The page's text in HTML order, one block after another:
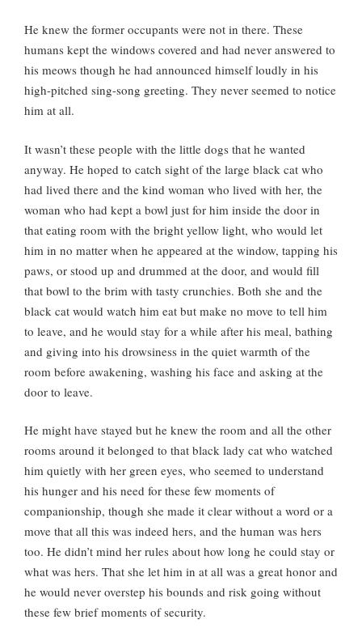
He knew the former occupants were not in there. These
humans kept the windows covered and had never answered to
his meows though he had announced himself loudly in his
high-pitched sing-song greeting. They never seemed to notice
him at all.
It wasn’t these people with the little dogs that he wanted
anyway. He hoped to catch sight of the large black cat who
had lived there and the kind woman who lived with her, the
woman who had kept a bowl just for him inside the door in
that eating room with the bright yellow light, who would let
him in no matter when he appeared at the window, tapping his
paws, or stood up and drummed at the door, and would fill
that bowl to the brim with tasty crunchies. Both she and the
black cat would watch him eat but make no move to tell him
to leave, and he would stay for a while after his meal, bathing
and giving into his drowsiness in the quiet warmth of the
room before awakening, washing his face and asking at the
door to leave.
He might have stayed but he knew the room and all the other
rooms around it belonged to that black lady cat who watched
him quietly with her green eyes, who seemed to understand
his hunger and his need for these few moments of
companionship, though she made it clear without a word or a
move that all this was indeed hers, and the human was hers
too. He didn’t mind her rules about how long he could stay or
what was hers. That she let him in at all was a great honor and
he would never overstep his bounds and risk going without
these few brief moments of security.